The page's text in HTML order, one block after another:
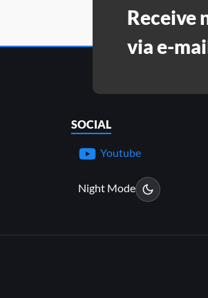
Receive
via e-
SOCIAL
Youtube
Night Mode